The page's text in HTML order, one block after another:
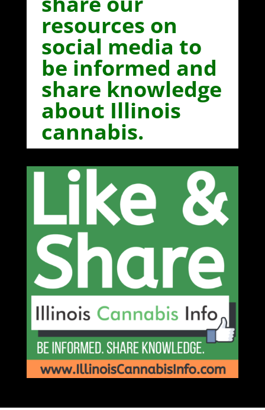
resources on
social media to
be informed and
share knowledge
about Illinois
cannabis.